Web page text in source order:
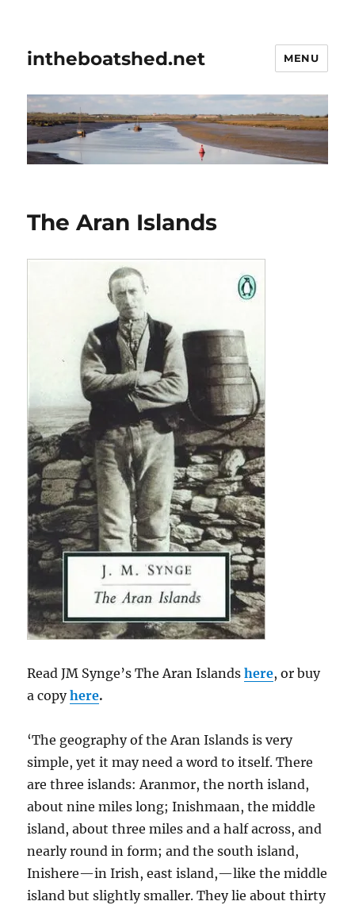
intheboatshed.net MENU
The Aran Islands
Read JM Synge’s The Aran Islandshere, or buy
a copy here.
‘The geography of the Aran Islands is very
simple, yet it may need a word to itself. There
are three islands: Aranmor, the north island,
about nine miles long; Inishmaan, the middle
island, about three miles and a half across, and
nearly round in form; and the south island,
Inishere—in Irish, east island,—like the middle
island but slightly smaller. They lie about thirty